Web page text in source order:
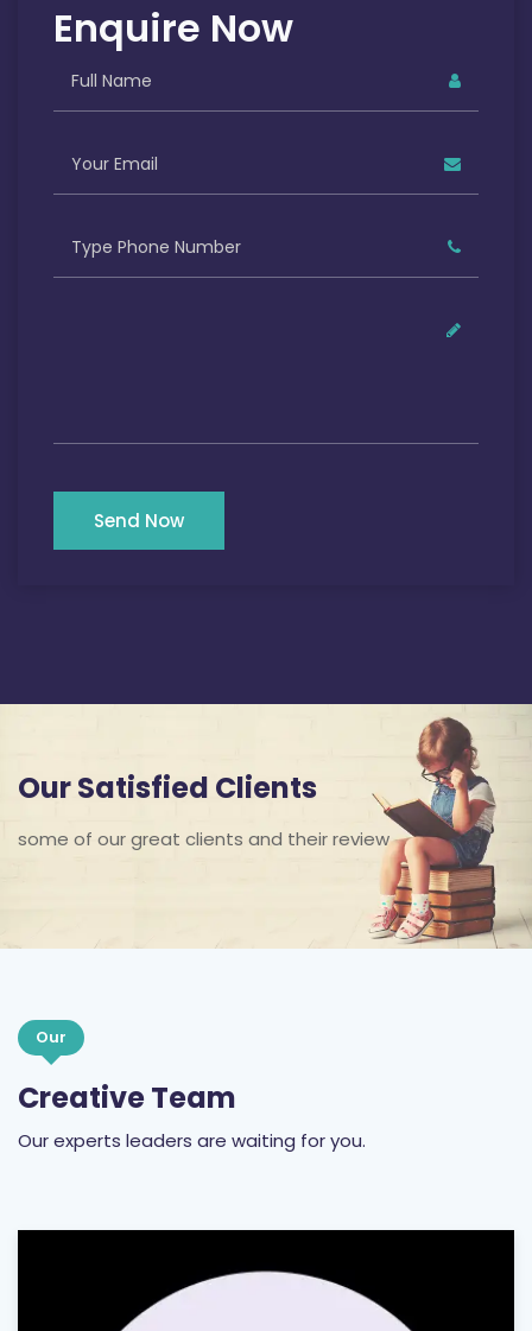
Enquire Now
Send Now
Our Satisfied Clients
some of our great clients and their review
Our
Creative Team
Our experts leaders are waiting for you.